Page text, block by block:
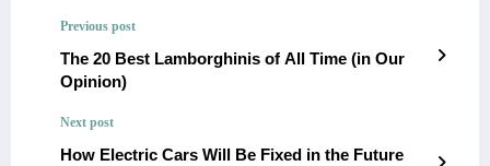
Previous post
The 20 Best Lamborghinis of All Time (in Our
Opinion)
Next post
How Electric Cars Will Be Fixed in the Future